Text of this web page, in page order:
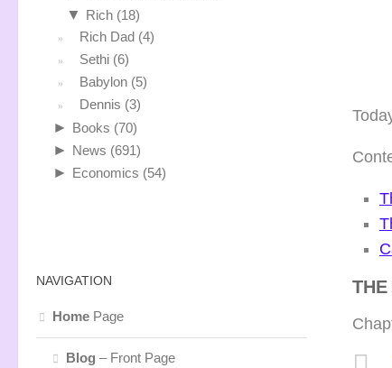
THE
▼ Rich (18)
Rich Dad (4)
Sethi (6)
Babylon (5)
Dennis (3)
► Books (70)
► News (691)
► Economics (54)
NAVIGATION
Home Page
Blog – Front Page